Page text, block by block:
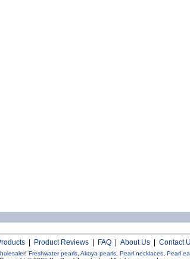
| Product Reviews| FAQ| About Us| Contact
! Freshwater pearls, Akoya pearls, Pearl necklaces, Pearl